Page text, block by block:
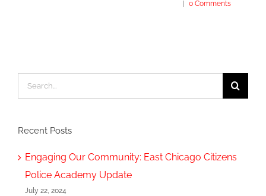
0 Comments
Search
for:
Recent Posts
Engaging Our Community: East Chicago Citizens
Police Academy Update
July 22, 2024